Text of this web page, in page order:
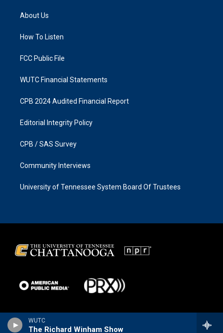
WUTC
The Richard Winham Show
g
a
k
About Us
How To Listen
FCC Public File
WUTC Financial Statements
CPB 2024 Audited Financial Report
Editorial Integrity Policy
CPB / SAS Survey
Community Interviews
University of Tennessee System Board Of Trustees